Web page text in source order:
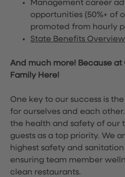
Management career
opportunities (50%+ of
promoted from hourly
State Benefits Overview
And much more! Because at
Family Here!
One key to our success is
for ourselves and each
the health and safety of our
guests as a top priority. We
highest safety and
ensuring team member
clean restaurants.